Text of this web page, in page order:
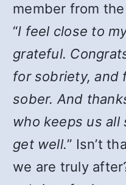
member from
“I feel close to
grateful.
for sobriety, and
sober. And
who keeps us all
get well.” Isn’t
we are truly